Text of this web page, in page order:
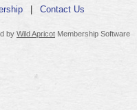
Contact Us
by Wild Apricot Membership Software